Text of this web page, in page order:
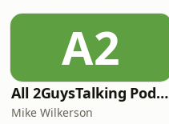
A2
All 2GuysTalking Podcast Network Content
Mike Wilkerson